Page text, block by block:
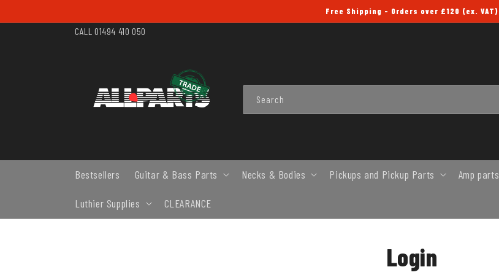
Free Shipping - Orders over £120 (ex. VAT)
CALL 01494 410 050
Search
Bestsellers Guitar & Bass Parts Necks & Bodies Pickups and Pickup Parts Amp parts
Luthier Supplies CLEARANCE
Login